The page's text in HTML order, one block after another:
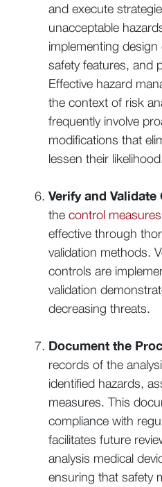
and execute
unacceptable
implementing
safety features, and
Effective hazard
the context of risk
frequently involve
modifications that
lessen their
Verify and Validate
the control
effective through
validation methods.
controls are
validation
decreasing threats.
Document the
records of the
identified hazards,
measures. This
compliance with
facilitates future
analysis medical
ensuring that safety